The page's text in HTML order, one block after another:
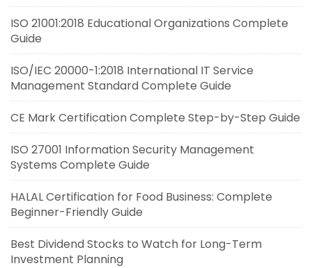
ISO 21001:2018 Educational Organizations Complete
Guide
ISO/IEC 20000-1:2018 International IT Service
Management Standard Complete Guide
CE Mark Certification Complete Step-by-Step Guide
ISO 27001 Information Security Management
Systems Complete Guide
HALAL Certification for Food Business: Complete
Beginner-Friendly Guide
Best Dividend Stocks to Watch for Long-Term
Investment Planning